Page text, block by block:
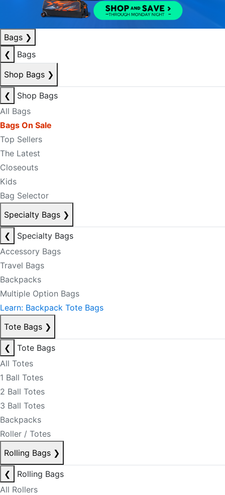
Bags ❯
❮
Bags
Shop Bags ❯
❮
Shop Bags
All Bags
Bags On Sale
Top Sellers
The Latest
Closeouts
Kids
Bag Selector
Specialty Bags ❯
❮
Specialty Bags
Accessory Bags
Travel Bags
Backpacks
Multiple Option Bags
Learn: Backpack Tote Bags
Tote Bags ❯
❮
Tote Bags
All Totes
1 Ball Totes
2 Ball Totes
3 Ball Totes
Backpacks
Roller / Totes
Rolling Bags ❯
❮
Rolling Bags
All Rollers